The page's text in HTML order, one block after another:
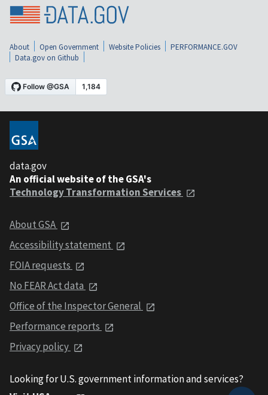
About Open Government Website Policies
PERFORMANCE.GOV
Data.gov on Github
data.gov
An official website of the GSA's
Technology Transformation Services
About GSA
Accessibility statement
FOIA requests
No FEAR Act data
Office of the Inspector General
Performance reports
Privacy policy
Looking for U.S. government information and services?